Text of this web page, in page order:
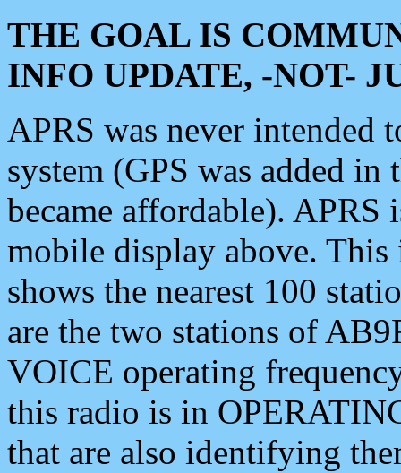
THE GOAL IS
INFO UPDATE, -NOT-
APRS was never intended
system (GPS was added
became affordable). APRS
mobile display above.
shows the nearest 100
are the two stations of
VOICE operating
this radio is in
that are also identifying